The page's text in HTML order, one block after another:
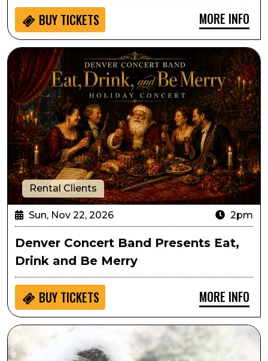
BUY TICKETS MORE INFO
Denver Concert Band Presents Eat, Drink and Be
Rental Clients
Sun, Nov 22, 2026 2pm
Denver Concert Band Presents Eat,
Drink and Be Merry
BUY TICKETS MORE INFO
Suzy Bogguss: A Swingin' Little Christmas